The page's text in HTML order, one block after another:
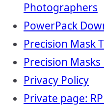
Photographers
PowerPack
Precision Mask
Precision Masks
Privacy Policy
Private page: